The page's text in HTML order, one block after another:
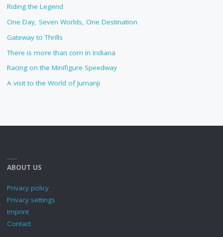
Riding the Legend
One Day, Seven Worlds, One Destination
Gateway to Thrills
There is more than corn in Indiana
Racing on the Minifigure Speedway
A visit to the World of Jumanji
ABOUT US
Privacy policy
Privacy settings
Imprint
Contact